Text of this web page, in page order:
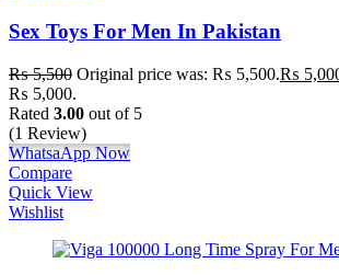
Sex Toys For Men In Pakistan
₨5,500 Original price was: ₨ 5,500.₨
₨ 5,000.
Rated 3.00 out of 5
(1 Review)
WhatsaApp Now
Compare
Quick View
Wishlist